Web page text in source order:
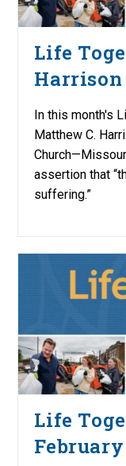
Life
Harrison
In this month's
Matthew C.
assertion that
suffering.”
Life
February